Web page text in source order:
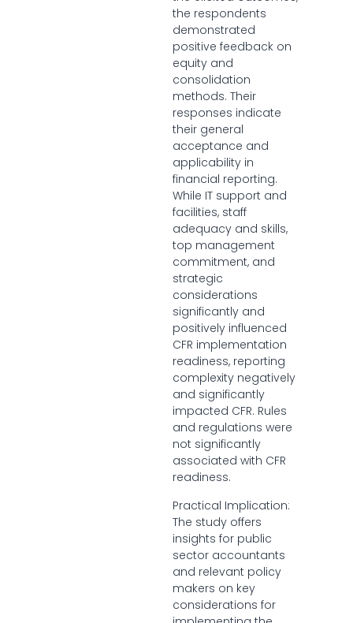
the respondents
demonstrated
positive feedback on
equity and
consolidation
methods. Their
responses indicate
their general
acceptance and
applicability in
financial reporting.
While IT support and
facilities, staff
adequacy and skills,
top management
commitment, and
strategic
considerations
significantly and
positively influenced
CFR implementation
readiness, reporting
complexity negatively
and significantly
impacted CFR. Rules
and regulations were
not significantly
associated with CFR
readiness.
Practical Implication:
The study offers
insights for public
sector accountants
and relevant policy
makers on key
considerations for